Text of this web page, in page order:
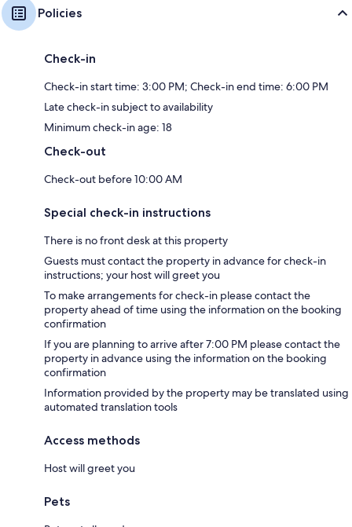
Policies
Check-in
Check-in start time: 3:00 PM; Check-in end time: 6:00 PM
Late check-in subject to availability
Minimum check-in age: 18
Check-out
Check-out before 10:00 AM
Special check-in instructions
There is no front desk at this property
Guests must contact the property in advance for check-in
instructions; your host will greet you
To make arrangements for check-in please contact the
property ahead of time using the information on the booking
confirmation
If you are planning to arrive after 7:00 PM please contact the
property in advance using the information on the booking
confirmation
Information provided by the property may be translated using
automated translation tools
Access methods
Host will greet you
Pets